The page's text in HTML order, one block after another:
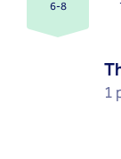
key
to
keyboard
6-8
1